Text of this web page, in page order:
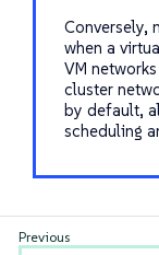
Conversely,
when a
VM
cluster
by default,
scheduling